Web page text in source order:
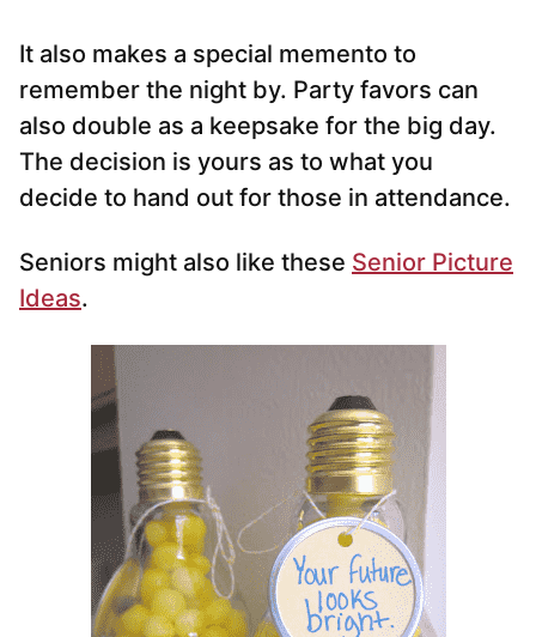
It also makes a special memento to
remember the night by. Party favors can
also double as a keepsake for the big day.
The decision is yours as to what you
decide to hand out for those in attendance.
Seniors might also like these Senior Picture
Ideas.